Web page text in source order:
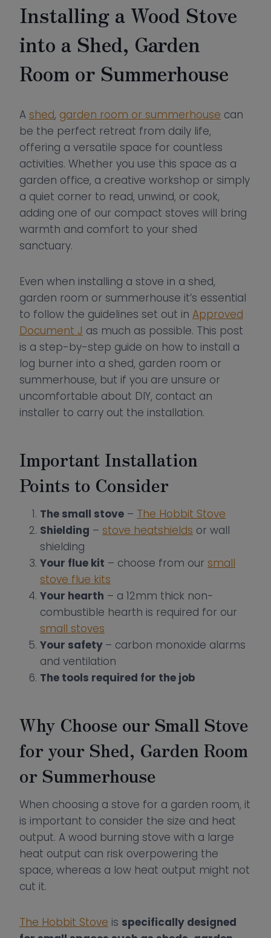
Installing a Wood Stove
into a Shed, Garden
Room or Summerhouse
A shed, garden room or summerhouse can
be the perfect retreat from daily life,
offering a versatile space for countless
activities. Whether you use this space as a
garden office, a creative workshop or simply
a quiet corner to read, unwind, or cook,
adding one of our compact stoves will bring
warmth and comfort to your shed
sanctuary.
Even when installing a stove in a shed,
garden room or summerhouse it’s essential
to follow the guidelines set out in Approved
Document J as much as possible. This post
is a step-by-step guide on how to install a
log burner into a shed, garden room or
summerhouse, but if you are unsure or
uncomfortable about DIY, contact an
installer to carry out the installation.
Important Installation
Points to Consider
The small stove – The Hobbit Stove
Shielding –stove heatshields or wall
shielding
Your flue kit – choose from oursmall
stove flue kits
Your hearth – a 12mm thick non-
combustible hearth is required for our
small stoves
Your safety – carbon monoxide alarms
and ventilation
The tools required for the job
Why Choose our Small Stove
for your Shed, Garden Room
or Summerhouse
When choosing a stove for a garden room, it
is important to consider the size and heat
output. A wood burning stove with a large
heat output can risk overpowering the
space, whereas a low heat output might not
cut it.
The Hobbit Stove is specifically designed